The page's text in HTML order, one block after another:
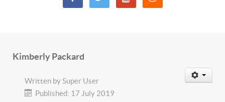
Kimberly Packard
Written bySuper User
Published: 17 July 2019